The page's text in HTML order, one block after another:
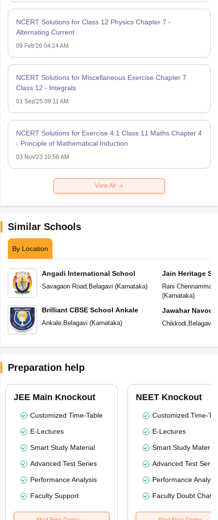
NCERT Solutions for Class 12 Physics Chapter 7 -
Alternating Current
09 Feb'26 04:24 AM
NCERT Solutions for Miscellaneous Exercise Chapter 7
Class 12 - Integrals
01 Sep'25 09:11 AM
NCERT Solutions for Exercise 4.1 Class 11 Maths Chapter 4
- Principle of Mathematical Induction
03 Nov'23 10:56 AM
View All
Similar Schools
By Location
Angadi International School
Savagaon Road, Belagavi (Karnataka)
Brilliant CBSE School Ankale
Ankale, Belagavi (Karnataka)
Jain Heritage
Rani Chennamma
(Karnataka)
Jawahar
Chikkodi, Belagavi
Preparation help
JEE Main Knockout
Customized Time-Table
E-Lectures
Smart Study Material
Advanced Test Series
Performance Analysis
Faculty Support
NEET Knockout
Customized Time-
E-Lectures
Smart Study Material
Advanced Test
Performance
Faculty Doubt Chat